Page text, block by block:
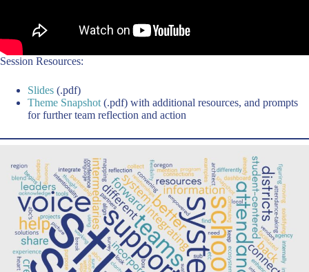
Session Resources:
Slides (.pdf)
Theme Snapshot (.pdf) with additional resources, and prompts
for further team reflection and action